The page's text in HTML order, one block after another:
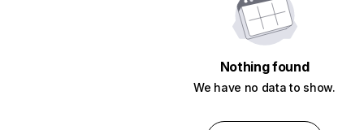
Nothing found
We have no data to show.